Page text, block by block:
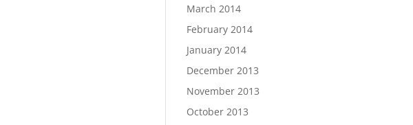
March 2014
February 2014
January 2014
December 2013
November 2013
October 2013